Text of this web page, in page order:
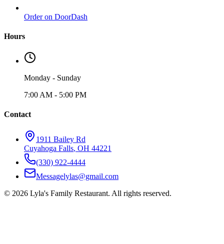
Order on DoorDash
Hours
Monday - Sunday
7:00 AM - 5:00 PM
Contact
1911 Bailey Rd
Cuyahoga Falls, OH 44221
(330) 922-4444
Messagelylas@gmail.com
© 2026 Lyla's Family Restaurant. All rights reserved.